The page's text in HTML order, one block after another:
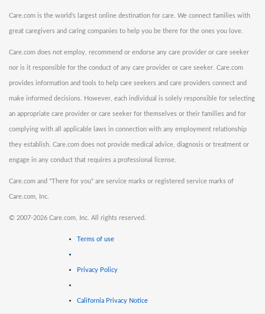
Care.com is the world's largest online destination for care. We connect families with
great caregivers and caring companies to help you be there for the ones you love.
Care.com does not employ, recommend or endorse any care provider or care seeker
nor is it responsible for the conduct of any care provider or care seeker. Care.com
provides information and tools to help care seekers and care providers connect and
make informed decisions. However, each individual is solely responsible for selecting
an appropriate care provider or care seeker for themselves or their families and for
complying with all applicable laws in connection with any employment relationship
they establish. Care.com does not provide medical advice, diagnosis or treatment or
engage in any conduct that requires a professional license.
Care.com and "There for you" are service marks or registered service marks of
Care.com, Inc.
© 2007-2026 Care.com, Inc. All rights reserved.
Terms of use
Privacy Policy
California Privacy Notice